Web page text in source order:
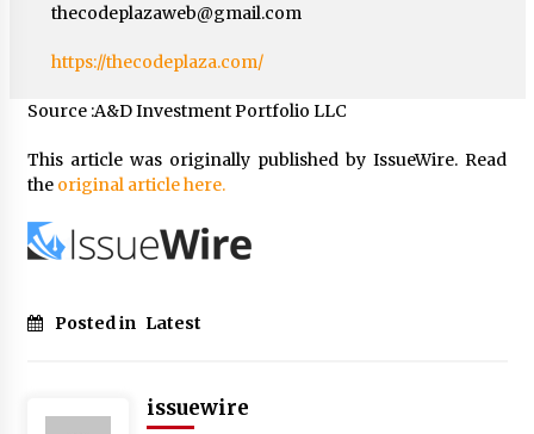
thecodeplazaweb@gmail.com
https://thecodeplaza.com/
Source :A&D Investment Portfolio LLC
This article was originally published by IssueWire. Read
the original article here.
Posted in Latest
issuewire